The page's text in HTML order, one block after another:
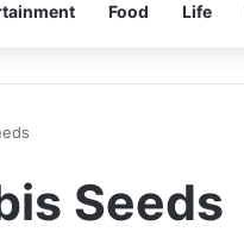
Food Life
Seeds